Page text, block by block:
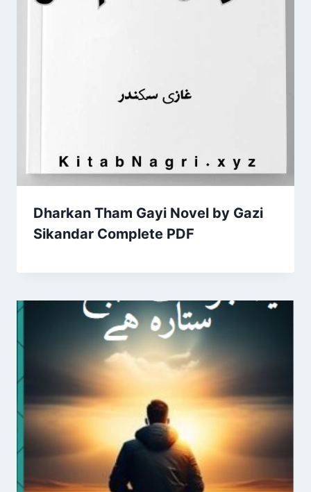
Dharkan Tham Gayi Novel by Gazi
Sikandar Complete PDF